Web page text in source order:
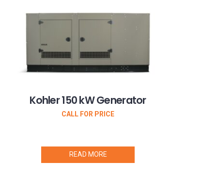
Kohler 150 kW Generator
CALL FOR PRICE
READ MORE